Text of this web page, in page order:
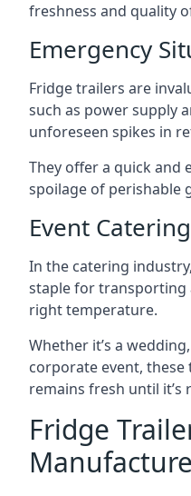
freshness and quality
Emergency
Fridge trailers are
such as power supply
unforeseen spikes in
They offer a quick and
spoilage of perishable
Event Catering
In the catering
staple for
right temperature.
Whether it’s a
corporate event,
remains fresh until it’s
Fridge